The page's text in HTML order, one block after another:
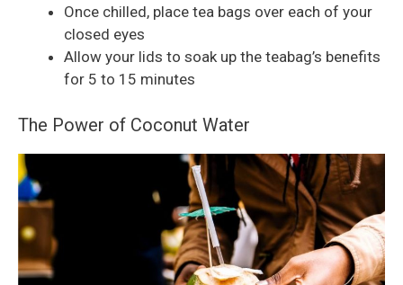
Once chilled, place tea bags over each of your
closed eyes
Allow your lids to soak up the teabag’s benefits
for 5 to 15 minutes
The Power of Coconut Water